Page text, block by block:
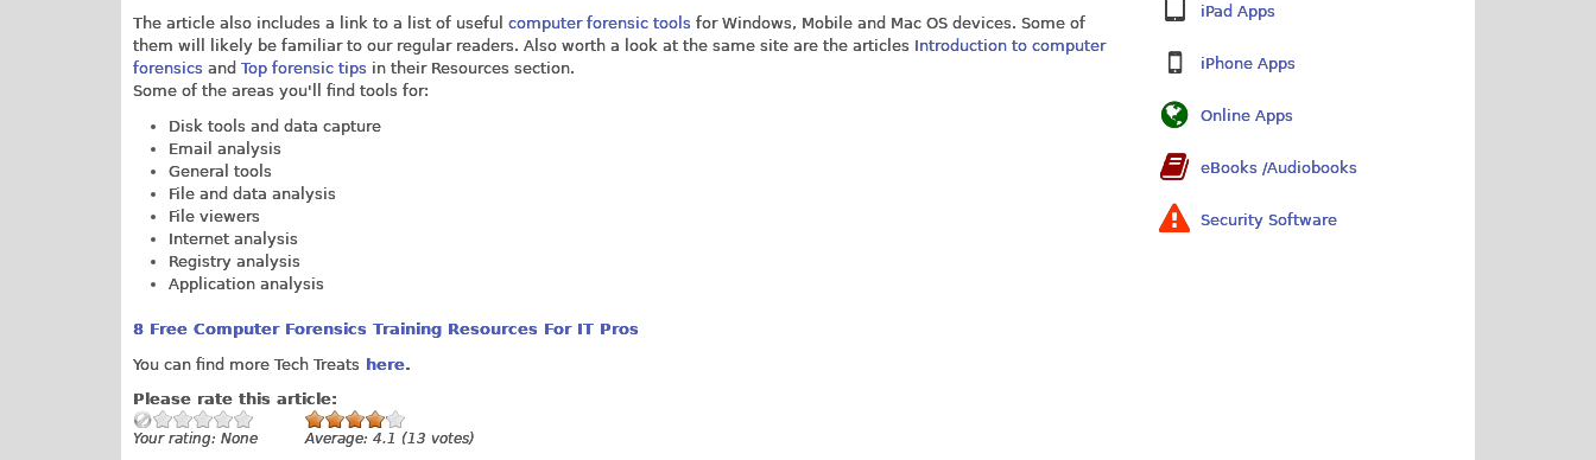
The article also includes a link to a list of useful computer forensic tools for Windows, Mobile and Mac OS devices. Some of
them will likely be familiar to our regular readers. Also worth a look at the same site are the articles Introduction to computer
forensics and Top forensic tips in their Resources section.
Some of the areas you'll find tools for:
Disk tools and data capture
Email analysis
General tools
File and data analysis
File viewers
Internet analysis
Registry analysis
Application analysis
8 Free Computer Forensics Training Resources For IT Pros
You can find more Tech Treats here.
Please rate this article:
Your rating: None Average: 4.1 (13 votes)
iPad Apps
iPhone Apps
Online Apps
eBooks /Audiobooks
Security Software